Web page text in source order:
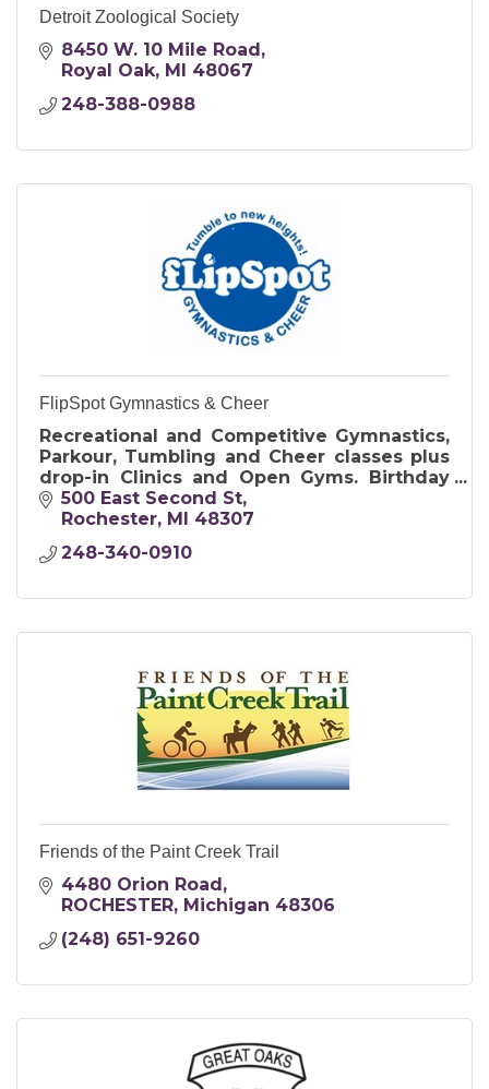
Detroit Zoological Society
8450 W. 10 Mile Road
Royal Oak MI 48067
248-388-0988
FlipSpot Gymnastics & Cheer
Recreational and Competitive Gymnastics,
Parkour, Tumbling and Cheer classes plus
drop-in Clinics and Open Gyms. Birthday
Parties offer exclusive use of the gym and
include food and cake.
500 East Second St
Rochester
MI
48307
248-340-0910
Friends of the Paint Creek Trail
4480 Orion Road
ROCHESTER
Michigan 48306
(248) 651-9260